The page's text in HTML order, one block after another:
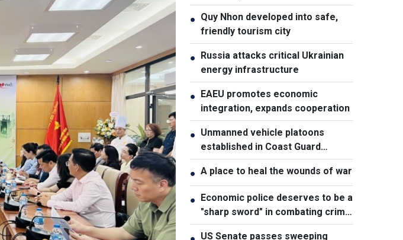
cultural identity
● Quy Nhon developed into safe,
friendly tourism city
● Russia attacks critical Ukrainian
energy infrastructure
● EAEU promotes economic
integration, expands cooperation
● Unmanned vehicle platoons
established in Coast Guard
Regions
● A place to heal the wounds of war
● Economic police deserves to be a
"sharp sword" in combating crime:
NA Chairman
US Senate passes sweeping